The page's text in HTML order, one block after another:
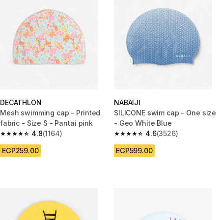
DECATHLON
Mesh swimming cap - Printed
fabric - Size S - Pantai pink
4.8
4.8 out of 5 stars from 1164 reviews
(1164)
EGP259.00
NABAIJI
SILICONE swim cap - One size
- Geo White Blue
4.6
4.6 out of 5 stars from 3526
(3526)
EGP599.00